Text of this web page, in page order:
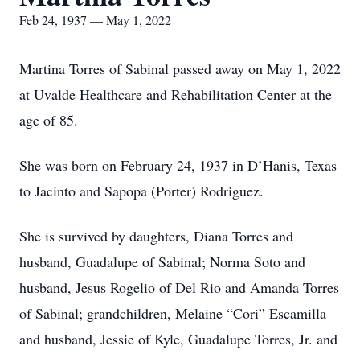
Feb 24, 1937 — May 1, 2022
Martina Torres of Sabinal passed away on May 1, 2022
at Uvalde Healthcare and Rehabilitation Center at the
age of 85.
She was born on February 24, 1937 in D’Hanis, Texas
to Jacinto and Sapopa (Porter) Rodriguez.
She is survived by daughters, Diana Torres and
husband, Guadalupe of Sabinal; Norma Soto and
husband, Jesus Rogelio of Del Rio and Amanda Torres
of Sabinal; grandchildren, Melaine “Cori” Escamilla
and husband, Jessie of Kyle, Guadalupe Torres, Jr. and